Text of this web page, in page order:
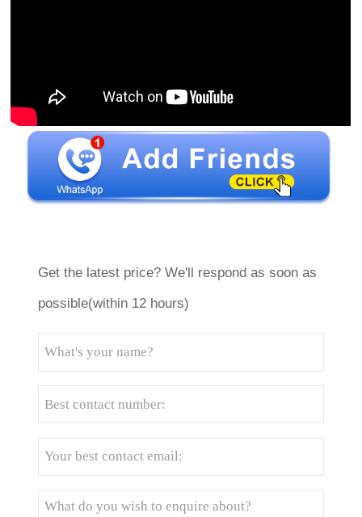
Get the latest price? We'll respond as soon as
possible(within 12 hours)